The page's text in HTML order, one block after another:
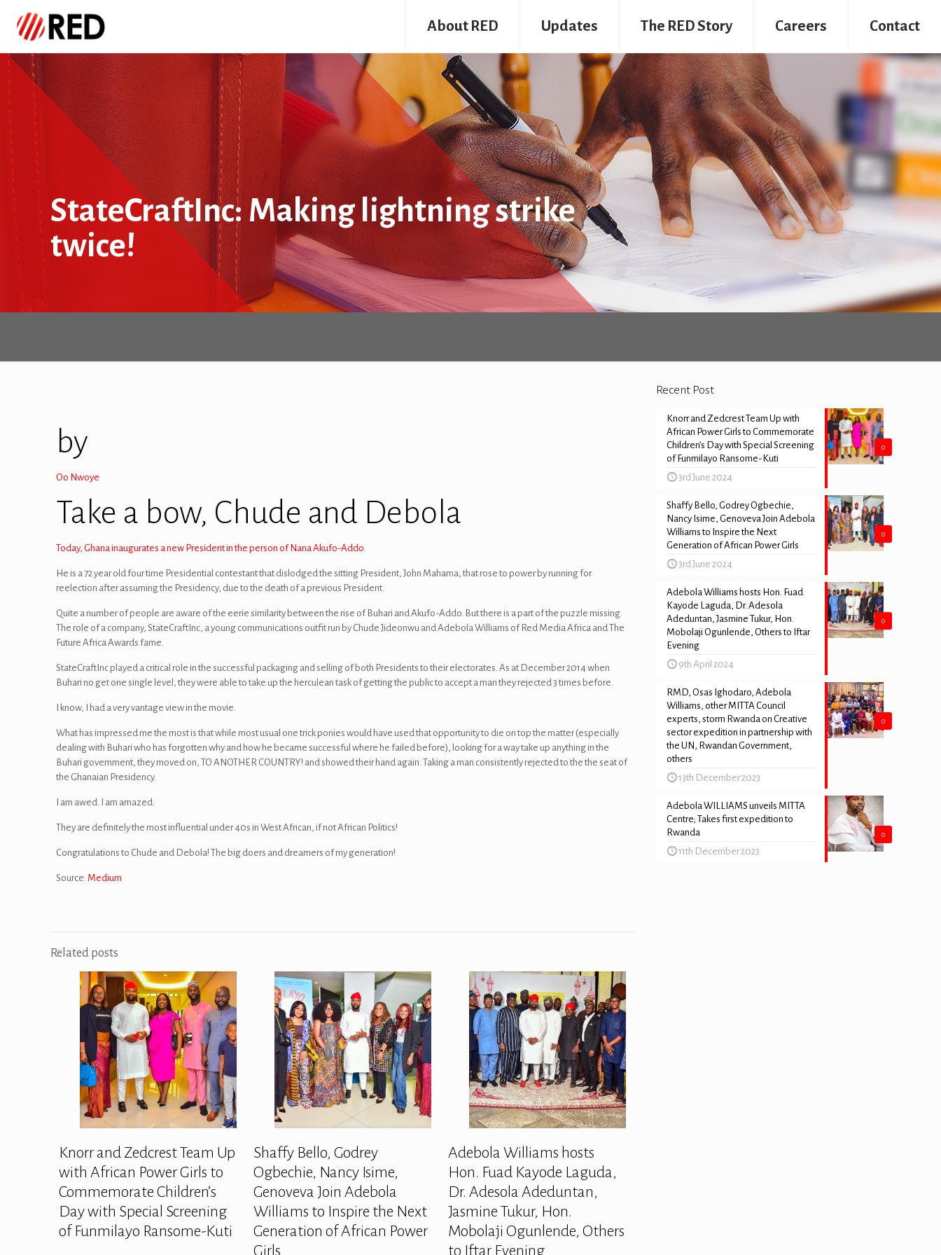
About RED Updates The RED Story Careers Contact
StateCraftInc: Making lightning strike
twice!
by
Oo Nwoye
Take a bow, Chude and Debola
Today, Ghana inaugurates a new President in the person of Nana Akufo-Addo.
He is a 72 year old four time Presidential contestant that dislodged the sitting President, John Mahama, that rose to power by running for
reelection after assuming the Presidency, due to the death of a previous President.
Quite a number of people are aware of the eerie similarity between the rise of Buhari and Akufo-Addo. But there is a part of the puzzle missing.
The role of a company, StateCraftInc, a young communications outfit run by Chude Jideonwu and Adebola Williams of Red Media Africa and The
Future Africa Awards fame.
StateCraftInc played a critical role in the successful packaging and selling of both Presidents to their electorates. As at December 2014 when
Buhari no get one single level, they were able to take up the herculean task of getting the public to accept a man they rejected 3 times before.
I know, I had a very vantage view in the movie.
What has impressed me the most is that while most usual one trick ponies would have used that opportunity to die on top the matter (especially
dealing with Buhari who has forgotten why and how he became successful where he failed before), looking for a way take up anything in the
Buhari government, they moved on, TO ANOTHER COUNTRY! and showed their hand again. Taking a man consistently rejected to the the seat of
the Ghanaian Presidency.
I am awed. I am amazed.
They are definitely the most influential under 40s in West African, if not African Politics!
Congratulations to Chude and Debola! The big doers and dreamers of my generation!
Source: Medium
Related posts
Knorr and Zedcrest Team Up
with African Power Girls to
Commemorate Children’s
Day with Special Screening
of Funmilayo Ransome-Kuti
Shaffy Bello, Godrey
Ogbechie, Nancy Isime,
Genoveva Join Adebola
Williams to Inspire the Next
Generation of African Power
Girls
Adebola Williams hosts
Hon. Fuad Kayode Laguda,
Dr. Adesola Adeduntan,
Jasmine Tukur, Hon.
Mobolaji Ogunlende, Others
to Iftar Evening
Recent Post
0
Knorr and Zedcrest Team Up with
African Power Girls to Commemorate
Children’s Day with Special Screening
of Funmilayo Ransome-Kuti
3rd June 2024
0
Shaffy Bello, Godrey Ogbechie,
Nancy Isime, Genoveva Join Adebola
Williams to Inspire the Next
Generation of African Power Girls
3rd June 2024
0
Adebola Williams hosts Hon. Fuad
Kayode Laguda, Dr. Adesola
Adeduntan, Jasmine Tukur, Hon.
Mobolaji Ogunlende, Others to Iftar
Evening
9th April 2024
0
RMD, Osas Ighodaro, Adebola
Williams, other MITTA Council
experts, storm Rwanda on Creative
sector expedition in partnership with
the UN, Rwandan Government,
others
13th December 2023
0
Adebola WILLIAMS unveils MITTA
Centre; Takes first expedition to
Rwanda
11th December 2023